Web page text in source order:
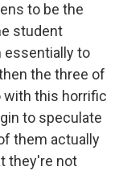
to be the
student
essentially to
the three of
with this horrific
to speculate
them actually
they're not